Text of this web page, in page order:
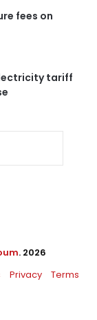
fees on
tariff
. 2026
Privacy Terms